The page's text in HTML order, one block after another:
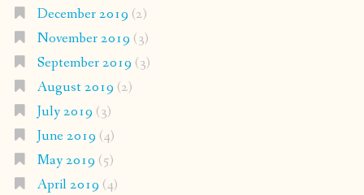
December 2019 (2)
November 2019 (3)
September 2019 (3)
August 2019 (2)
July 2019 (3)
June 2019 (4)
May 2019 (5)
April 2019 (4)